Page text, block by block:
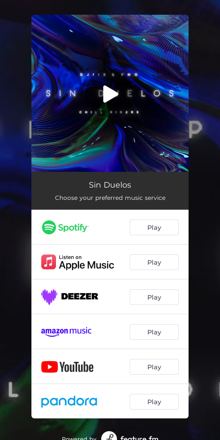
You're all set!
Sin Duelos
Choose your preferred music service
Play
Play
Play
Play
Play
Play